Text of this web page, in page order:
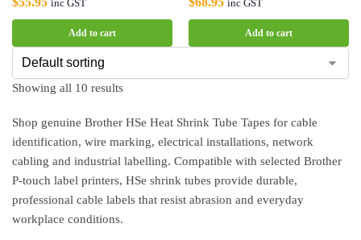
inc GST
Add to cart
inc GST
Add to cart
Showing all 10 results
Shop genuine Brother HSe Heat Shrink Tube Tapes for cable
identification, wire marking, electrical installations, network
cabling and industrial labelling. Compatible with selected Brother
P-touch label printers, HSe shrink tubes provide durable,
professional cable labels that resist abrasion and everyday
workplace conditions.